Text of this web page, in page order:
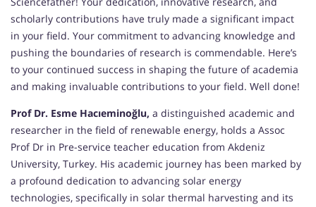
scholarly contributions have truly made a significant impact
in your field. Your commitment to advancing knowledge and
pushing the boundaries of research is commendable. Here’s
to your continued success in shaping the future of academia
and making invaluable contributions to your field. Well done!
Prof Dr. Esme Hacıeminoğlu, a distinguished academic and
researcher in the field of renewable energy, holds a Assoc
Prof Dr in Pre-service teacher education from Akdeniz
University, Turkey. His academic journey has been marked by
a profound dedication to advancing solar energy
technologies, specifically in solar thermal harvesting and its